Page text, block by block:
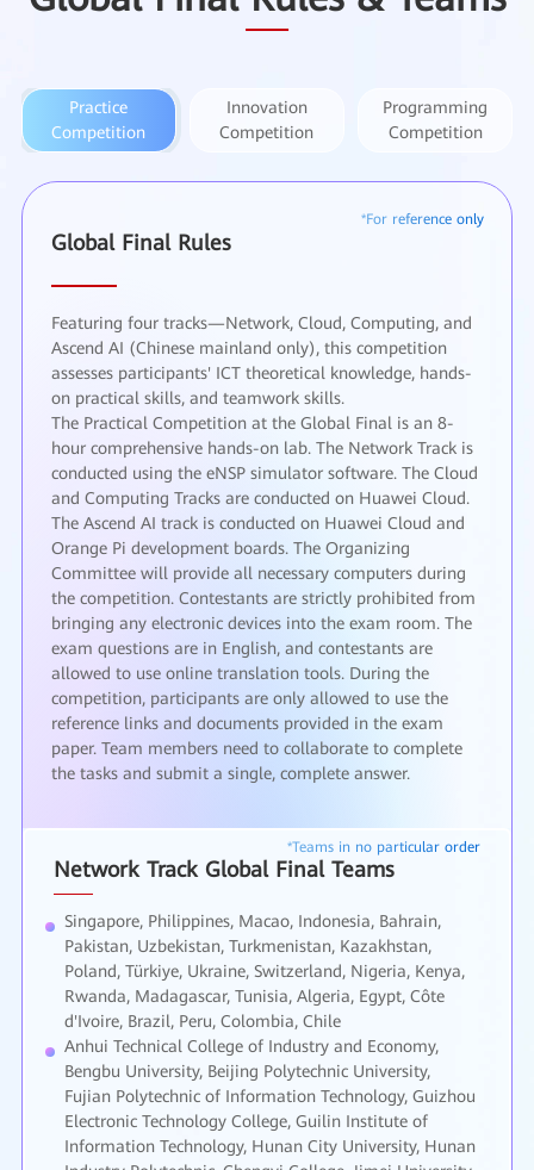
Practice
Competition
Innovation
Competition
Programming
Competition
Global Final Rules
Featuring four tracks—Network, Cloud, Computing, and
Ascend AI (Chinese mainland only), this competition
assesses participants' ICT theoretical knowledge, hands-
on practical skills, and teamwork skills.
The Practical Competition at the Global Final is an 8-
hour comprehensive hands-on lab. The Network Track is
conducted using the eNSP simulator software. The Cloud
and Computing Tracks are conducted on Huawei Cloud.
The Ascend AI track is conducted on Huawei Cloud and
Orange Pi development boards. The Organizing
Committee will provide all necessary computers during
the competition. Contestants are strictly prohibited from
bringing any electronic devices into the exam room. The
exam questions are in English, and contestants are
allowed to use online translation tools. During the
competition, participants are only allowed to use the
reference links and documents provided in the exam
paper. Team members need to collaborate to complete
the tasks and submit a single, complete answer.
Network Track Global Final Teams
Singapore, Philippines, Macao, Indonesia, Bahrain,
Pakistan, Uzbekistan, Turkmenistan, Kazakhstan,
Poland, Türkiye, Ukraine, Switzerland, Nigeria, Kenya,
Rwanda, Madagascar, Tunisia, Algeria, Egypt, Côte
d'Ivoire, Brazil, Peru, Colombia, Chile
Anhui Technical College of Industry and Economy,
Bengbu University, Beijing Polytechnic University,
Fujian Polytechnic of Information Technology, Guizhou
Electronic Technology College, Guilin Institute of
Information Technology, Hunan City University, Hunan